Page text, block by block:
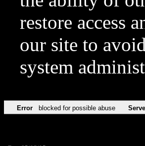
restore access
our site to
system
Error blocked for possible abuse